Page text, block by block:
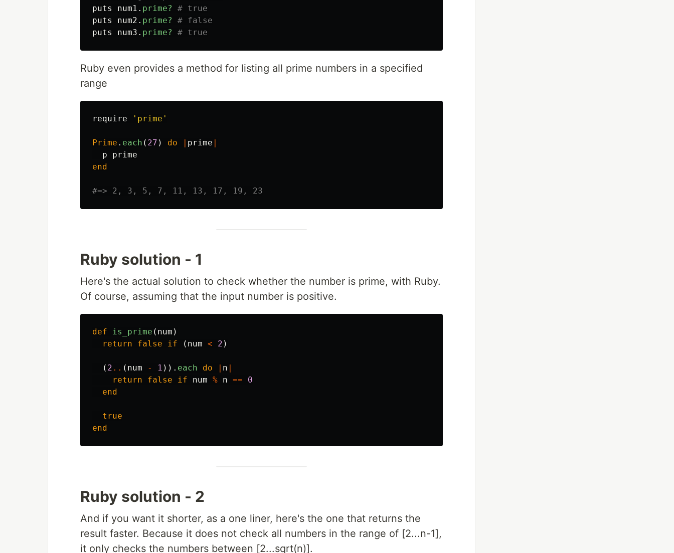
puts
num1 . prime?
# true
puts
num2 . prime?
# false
puts
num3 . prime? # true
Ruby even provides a method for listing all prime numbers in a specified
range
require 'prime'
Prime . each ( 27 ) do prime
p
prime
end
#=> 2, 3, 5, 7, 11, 13, 17, 19, 23
Ruby solution - 1
Here's the actual solution to check whether the number is prime, with Ruby.
Of course, assuming that the input number is positive.
def is_prime ( num )
return
false if ( num < 2 )
( 2 .. ( num - 1 )). each do n
return
false if num % n ==
0
end
true
end
Ruby solution - 2
And if you want it shorter, as a one liner, here's the one that returns the
result faster. Because it does not check all numbers in the range of [2...n-1],
it only checks the numbers between [2...sqrt(n)].